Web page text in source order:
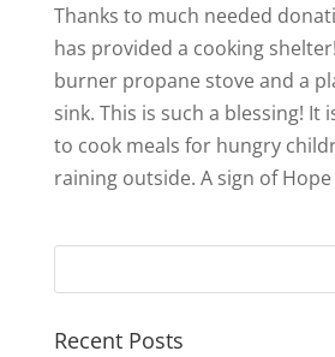
Thanks to much needed
has provided a cooking
burner propane stove and a
sink. This is such a blessing! It
to cook meals for hungry
raining outside. A sign of
Recent Posts